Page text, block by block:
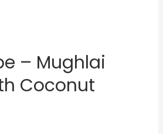
– Mughlai
Coconut